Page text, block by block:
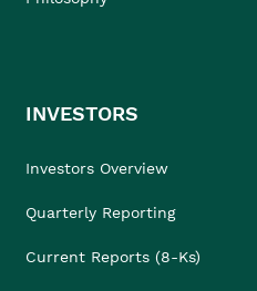
INVESTORS
Investors Overview
Quarterly Reporting
Current Reports (8-Ks)